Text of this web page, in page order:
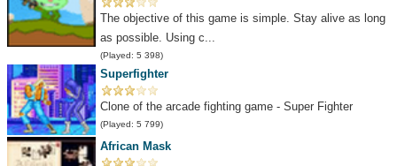
The objective of this game is simple. Stay alive as long
as possible. Using c...
(Played: 5 398)
Superfighter
Clone of the arcade fighting game - Super Fighter
(Played: 5 799)
African Mask